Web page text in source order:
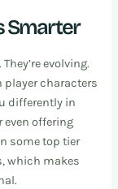
Smarter
evolving.
player characters
differently in
even offering
some top tier
which makes